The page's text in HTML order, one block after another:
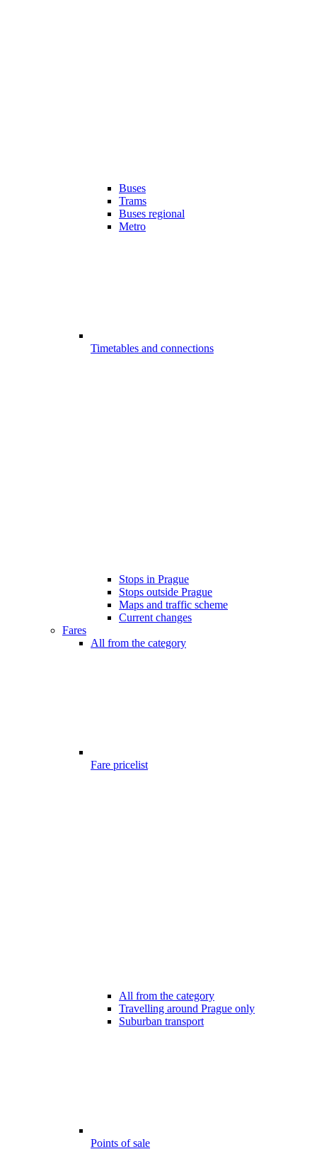
Buses
Trams
Buses regional
Metro
Timetables and connections
Stops in Prague
Stops outside Prague
Maps and traffic scheme
Current changes
Fares
All from the category
Fare pricelist
All from the category
Travelling around Prague only
Suburban transport
Points of sale